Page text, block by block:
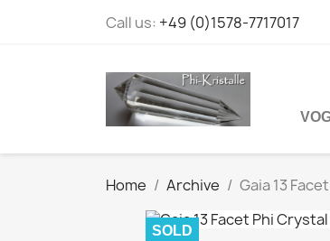
Call us: +49 (0)1578-7717017
Home Archive Gaia 13
SOLD